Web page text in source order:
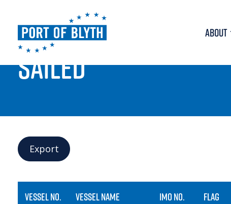
ABOUT
PORT LIVE
SAILED
Export
VESSEL NO. VESSEL NAME IMO NO. FLAG